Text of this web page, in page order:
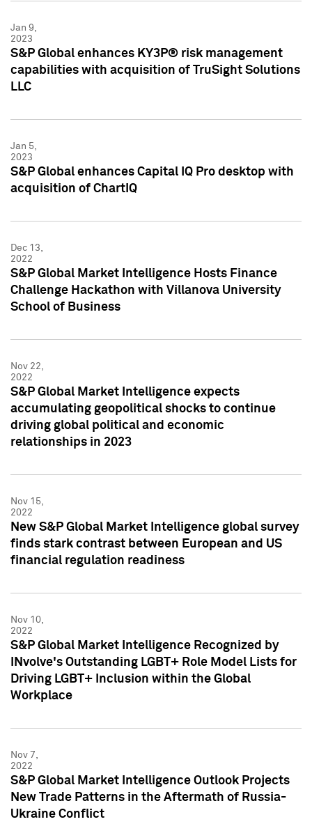
Jan 9,
2023
S&P Global enhances KY3P® risk management
capabilities with acquisition of TruSight Solutions
LLC
Jan 5,
2023
S&P Global enhances Capital IQ Pro desktop with
acquisition of ChartIQ
Dec 13,
2022
S&P Global Market Intelligence Hosts Finance
Challenge Hackathon with Villanova University
School of Business
Nov 22,
2022
S&P Global Market Intelligence expects
accumulating geopolitical shocks to continue
driving global political and economic
relationships in 2023
Nov 15,
2022
New S&P Global Market Intelligence global survey
finds stark contrast between European and US
financial regulation readiness
Nov 10,
2022
S&P Global Market Intelligence Recognized by
INvolve's Outstanding LGBT+ Role Model Lists for
Driving LGBT+ Inclusion within the Global
Workplace
Nov 7,
2022
S&P Global Market Intelligence Outlook Projects
New Trade Patterns in the Aftermath of Russia-
Ukraine Conflict